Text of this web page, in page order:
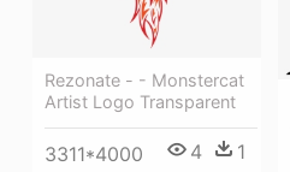
Rezonate - - Monstercat
Artist Logo Transparent
3311*4000 4 1